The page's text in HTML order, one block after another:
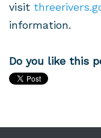
visit
information.
Do you like this